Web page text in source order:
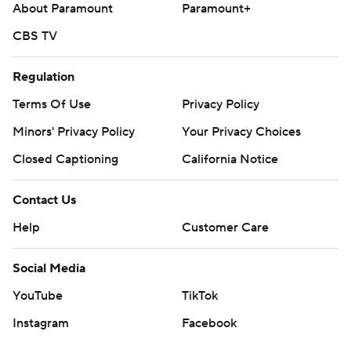
About Paramount
Paramount+
CBS TV
Regulation
Terms Of Use
Privacy Policy
Minors' Privacy Policy
Your Privacy Choices
Closed Captioning
California Notice
Contact Us
Help
Customer Care
Social Media
YouTube
TikTok
Instagram
Facebook